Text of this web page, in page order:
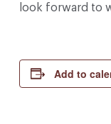
look forward to
Add to